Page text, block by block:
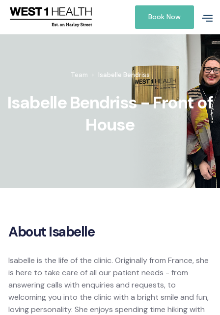
Book Now
Team Isabelle Bendriss
Isabelle Bendriss - Front of
House
About Isabelle
Isabelle is the life of the clinic. Originally from France, she
is here to take care of all our patient needs - from
answering calls with enquiries and requests, to
welcoming you into the clinic with a bright smile and fun,
loving personality. She enjoys spending time hiking with